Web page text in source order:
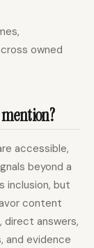
owned
mention?
accessible,
beyond a
inclusion, but
content
answers,
and evidence